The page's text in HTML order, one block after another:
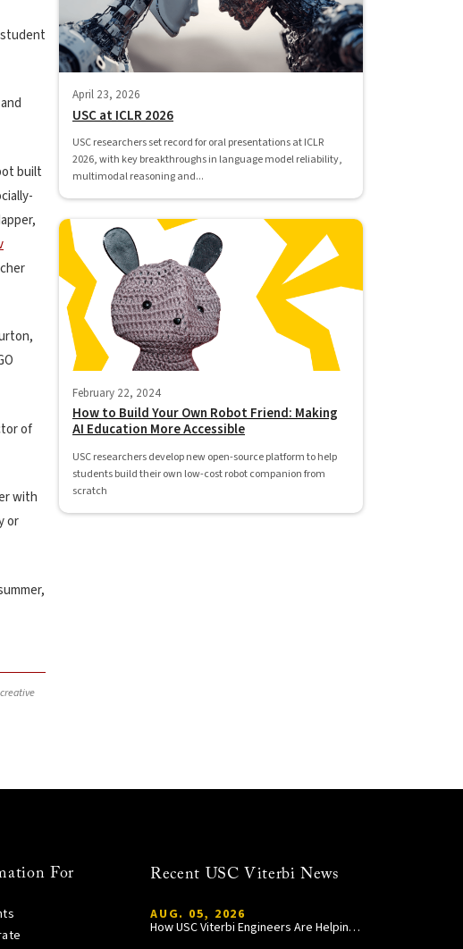
and
built
of
with
or
April 23, 2026
USC at ICLR 2026
USC researchers set record for oral presentations at ICLR
2026, with key breakthroughs in language model reliability,
multimodal reasoning and...
February 22, 2024
How to Build Your Own Robot Friend: Making
AI Education More Accessible
USC researchers develop new open-source platform to help
students build their own low-cost robot companion from
scratch
For Recent USC Viterbi News
AUG. 05, 2026
How USC Viterbi Engineers Are Helping Trojan Football Gain a Competitive Edge